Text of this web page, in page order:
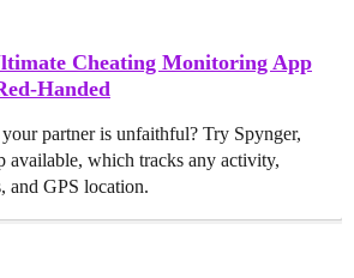
Cheating Monitoring App
Handed
partner is unfaithful? Try Spynger,
available, which tracks any activity,
and GPS location.